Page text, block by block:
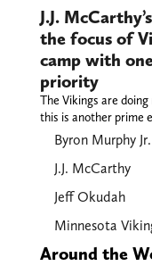
J.J.
the focus of
camp with
priority
The Vikings are doing
this is another prime
Byron Murphy Jr.
J.J. McCarthy
Jeff Okudah
Minnesota
Around the